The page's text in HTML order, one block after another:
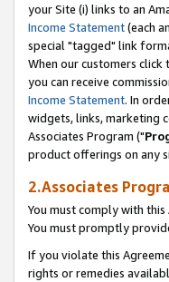
your Site (i) links to an
Income Statement(each
special "tagged" link
When our customers
you can receive
Income Statement. In
widgets, links, marketing
Associates Program ("
product offerings on any
2.Associates
You must comply with
You must promptly
If you violate this
rights or remedies